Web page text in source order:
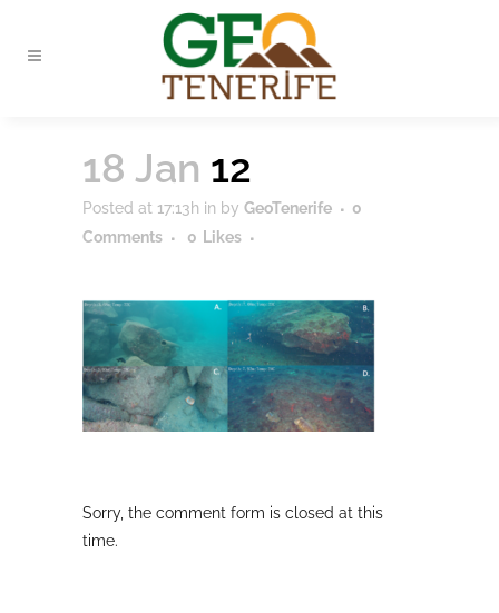
18 Jan 12
Posted at 17:13h in by GeoTenerife
0
Comments
0 Likes
Sorry, the comment form is closed at this
time.